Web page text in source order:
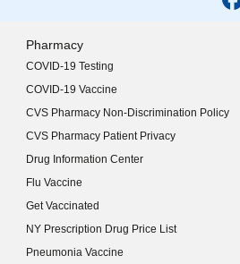
Pharmacy
COVID-19 Testing
COVID-19 Vaccine
CVS Pharmacy Non-Discrimination Policy
CVS Pharmacy Patient Privacy
Drug Information Center
Flu Vaccine
Get Vaccinated
NY Prescription Drug Price List
(opens in new window)
Pneumonia Vaccine